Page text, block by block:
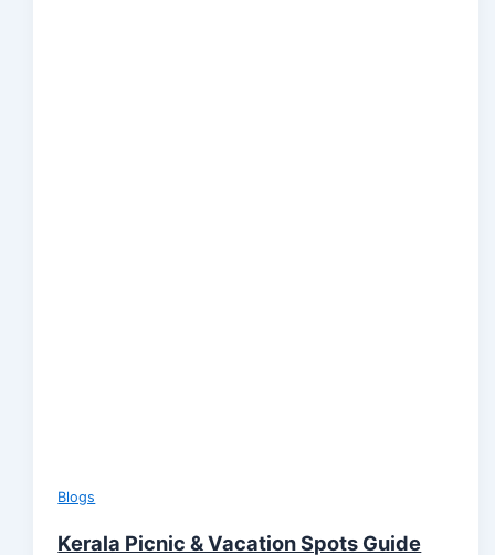
Blogs
Kerala Picnic & Vacation Spots Guide